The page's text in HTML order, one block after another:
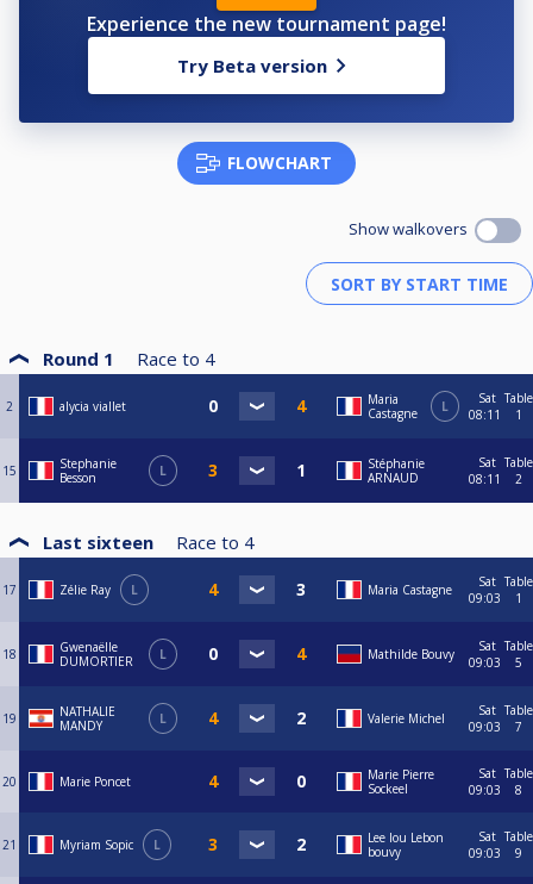
Experience the new tournament page!
Try Beta version
FLOWCHART
Show walkovers
Round 1 Race to 4
2 alycia viallet
Maria
Castagne
L
Sat
08:11
Table
1
15
Stephanie
Besson
L
Stéphanie
ARNAUD
Sat
08:11
Table
2
Last sixteen Race to 4
17 Zélie Ray L Maria Castagne
Sat
09:03
Table
1
18
Gwenaëlle
DUMORTIER
L Mathilde Bouvy
Sat
09:03
Table
5
19
NATHALIE
MANDY
L Valerie Michel
Sat
09:03
Table
7
20 Marie Poncet
Marie Pierre
Sockeel
Sat
09:03
Table
8
21 Myriam Sopic L
Lee lou Lebon
bouvy
Sat
09:03
Table
9